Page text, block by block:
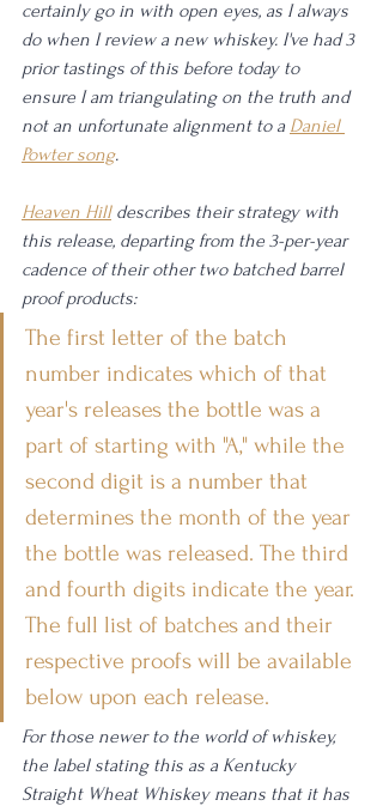
certainly go in with open eyes, as I always
do when I review a new whiskey. I've had 3
prior tastings of this before today to
ensure I am triangulating on the truth and
not an unfortunate alignment to a Daniel
Powter song.
Heaven Hill describes their strategy with
this release, departing from the 3-per-year
cadence of their other two batched barrel
proof products:
The first letter of the batch
number indicates which of that
year's releases the bottle was a
part of starting with "A," while the
second digit is a number that
determines the month of the year
the bottle was released. The third
and fourth digits indicate the year.
The full list of batches and their
respective proofs will be available
below upon each release.
For those newer to the world of whiskey,
the label stating this as a Kentucky
Straight Wheat Whiskey means that it has